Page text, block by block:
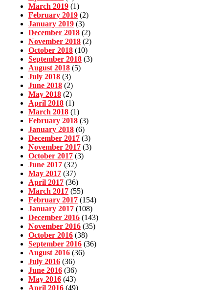
March 2019 (1)
February 2019 (2)
January 2019 (3)
December 2018 (2)
November 2018 (2)
October 2018 (10)
September 2018 (3)
August 2018 (5)
July 2018 (3)
June 2018 (2)
May 2018 (2)
April 2018 (1)
March 2018 (1)
February 2018 (3)
January 2018 (6)
December 2017 (3)
November 2017 (3)
October 2017 (3)
June 2017 (32)
May 2017 (37)
April 2017 (36)
March 2017 (55)
February 2017 (154)
January 2017 (108)
December 2016 (143)
November 2016 (35)
October 2016 (38)
September 2016 (36)
August 2016 (36)
July 2016 (36)
June 2016 (36)
May 2016 (43)
April 2016 (49)